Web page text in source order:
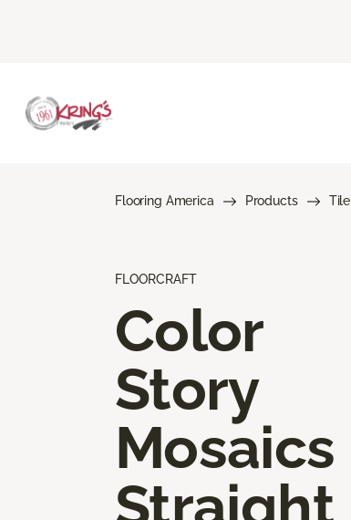
Flooring America Products Tile
FLOORCRAFT
Color
Story
Mosaics
Straight